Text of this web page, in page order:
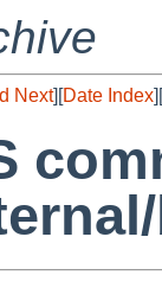
Next][Date Index][